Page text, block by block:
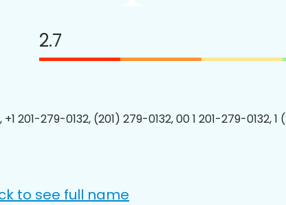
2.7
+1 201-279-0132, (201) 279-0132, 00 1 201-279-0132, 1
to see full name